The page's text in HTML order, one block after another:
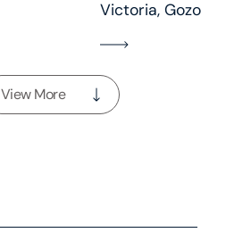
Victoria, Gozo
View More